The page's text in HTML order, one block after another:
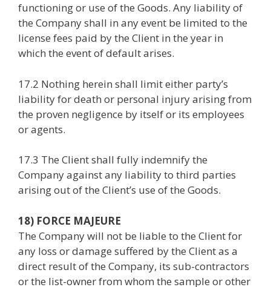
functioning or use of the Goods. Any liability of
the Company shall in any event be limited to the
license fees paid by the Client in the year in
which the event of default arises.
17.2 Nothing herein shall limit either party’s
liability for death or personal injury arising from
the proven negligence by itself or its employees
or agents.
17.3 The Client shall fully indemnify the
Company against any liability to third parties
arising out of the Client’s use of the Goods.
18) FORCE MAJEURE
The Company will not be liable to the Client for
any loss or damage suffered by the Client as a
direct result of the Company, its sub-contractors
or the list-owner from whom the sample or other